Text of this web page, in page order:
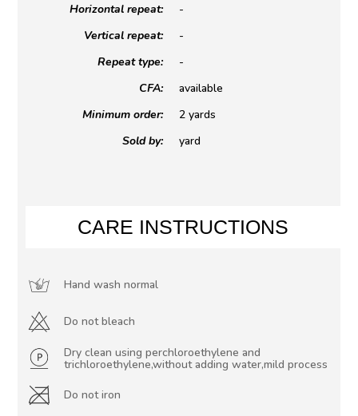
Horizontal repeat:
Vertical repeat:
Repeat type:
CFA:
Minimum order:
Sold by:
-
-
-
available
2 yards
yard
CARE INSTRUCTIONS
Hand wash normal
Do not bleach
Dry clean using perchloroethylene and
trichloroethylene,without adding water,mild process
Do not iron